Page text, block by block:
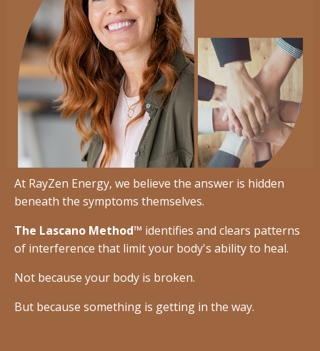
At RayZen Energy, we believe the answer is hidden
beneath the symptoms themselves.
The Lascano Method™ identifies and clears patterns
of interference that limit your body's ability to heal.
Not because your body is broken.
But because something is getting in the way.